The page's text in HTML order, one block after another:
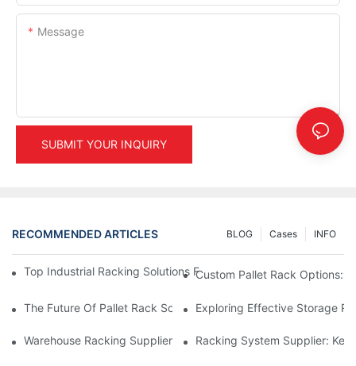
Message
SUBMIT YOUR INQUIRY
RECOMMENDED ARTICLES INFO
Cases
BLOG
Top Industrial Racking Solutions For Efficient Warehouse
Custom Pallet Rack Options:
The Future Of Pallet Rack Solutions: Trends And Innovations
Exploring Effective Storage
Warehouse Racking Suppliers: What To Look For
Racking System Supplier: